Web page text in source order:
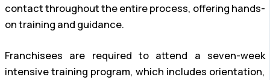
contact throughout the entire process, offering hands-
on training and guidance.
Franchisees are required to attend a seven-week
intensive training program, which includes orientation,